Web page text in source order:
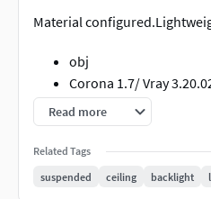
Material
obj
Corona 1.7/ Vray
Read more
Related Tags
suspended
ceiling backlight